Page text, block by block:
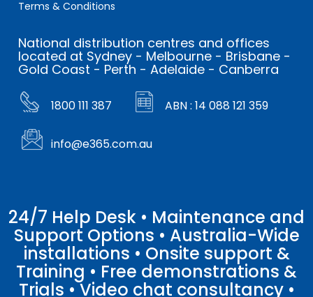
Terms & Conditions
National distribution centres and offices
located at Sydney - Melbourne - Brisbane -
Gold Coast - Perth - Adelaide - Canberra
1800 111 387 ABN : 14 088 121 359
info@e365.com.au
24/7 Help Desk • Maintenance and
Support Options • Australia-Wide
installations • Onsite support &
Training • Free demonstrations &
Trials • Video chat consultancy •